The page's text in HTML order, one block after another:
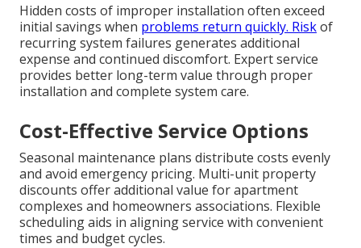
Hidden costs of improper installation often exceed
initial savings when problems return quickly. Riskof
recurring system failures generates additional
expense and continued discomfort. Expert service
provides better long-term value through proper
installation and complete system care.
Cost-Effective Service Options
Seasonal maintenance plans distribute costs evenly
and avoid emergency pricing. Multi-unit property
discounts offer additional value for apartment
complexes and homeowners associations. Flexible
scheduling aids in aligning service with convenient
times and budget cycles.